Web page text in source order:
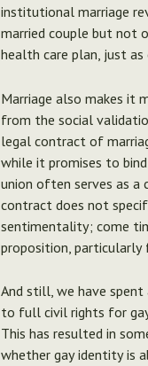
institutional marriage
married couple but not
health care plan, just as
Marriage also makes it
from the social
legal contract of
while it promises to
union often serves as a
contract does not
sentimentality; come
proposition, particularly
And still, we have
to full civil rights for
This has resulted in
whether gay identity is